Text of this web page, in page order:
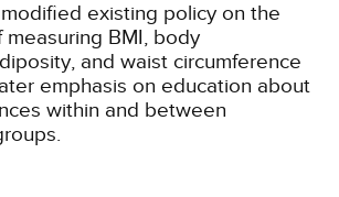
existing policy on the
measuring BMI, body
and waist circumference
emphasis on education about
within and between